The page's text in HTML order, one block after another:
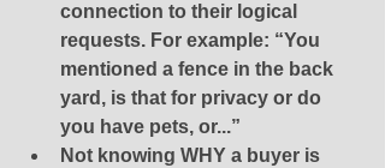
connection to their logical
requests. For example: “You
mentioned a fence in the back
yard, is that for privacy or do
you have pets, or...”
Not knowing WHY a buyer is